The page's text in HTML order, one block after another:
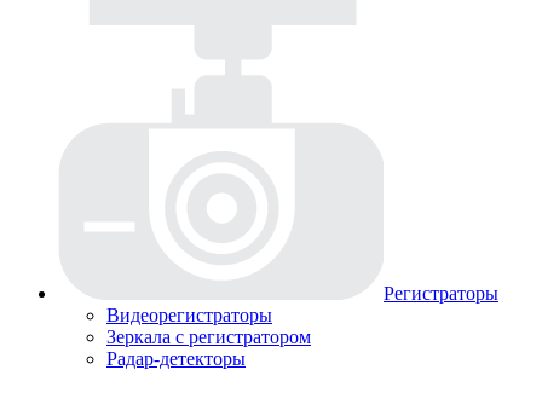
Регистраторы
Видеорегистраторы
Зеркала с регистратором
Радар-детекторы